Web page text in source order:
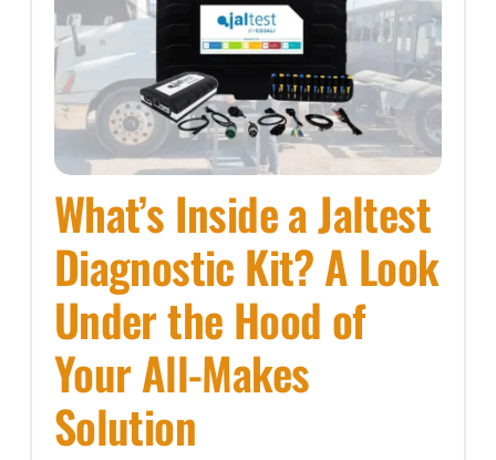
What’s Inside a Jaltest
Diagnostic Kit? A Look
Under the Hood of
Your All-Makes
Solution